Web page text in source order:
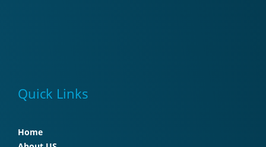
Quick Links
Home